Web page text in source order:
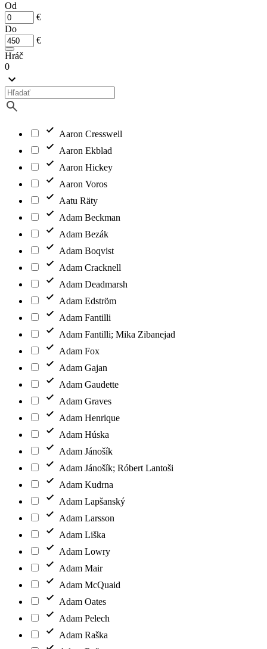
Od
€
Do
€
Hráč
0
Aaron Cresswell
Aaron Ekblad
Aaron Hickey
Aaron Voros
Aatu Räty
Adam Beckman
Adam Bezák
Adam Boqvist
Adam Cracknell
Adam Deadmarsh
Adam Edström
Adam Fantilli
Adam Fantilli; Mika Zibanejad
Adam Fox
Adam Gajan
Adam Gaudette
Adam Graves
Adam Henrique
Adam Húska
Adam Jánošík
Adam Jánošík; Róbert Lantoši
Adam Kudrna
Adam Lapšanský
Adam Larsson
Adam Liška
Adam Lowry
Adam Mair
Adam McQuaid
Adam Oates
Adam Pelech
Adam Raška